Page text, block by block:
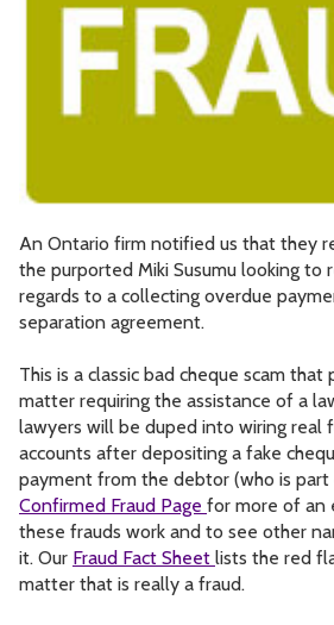
An Ontario firm notified us that they
the purported Miki Susumu looking to
regards to a collecting overdue
separation agreement.
This is a classic bad cheque scam that
matter requiring the assistance of a
lawyers will be duped into wiring real
accounts after depositing a fake
payment from the debtor (who is part
Confirmed Fraud Page for more of an
these frauds work and to see other
it. Our Fraud Fact Sheet lists the red
matter that is really a fraud.